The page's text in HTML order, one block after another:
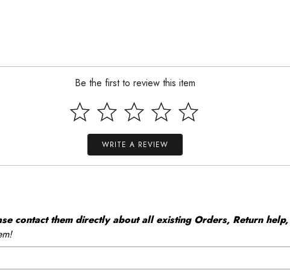
Be the first to review this item
WRITE A REVIEW
contact them directly about all existing Orders, Return